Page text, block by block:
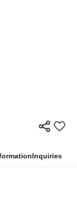
Inquiries